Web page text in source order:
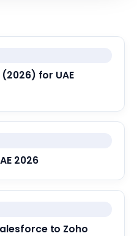
for UAE
2026
to Zoho